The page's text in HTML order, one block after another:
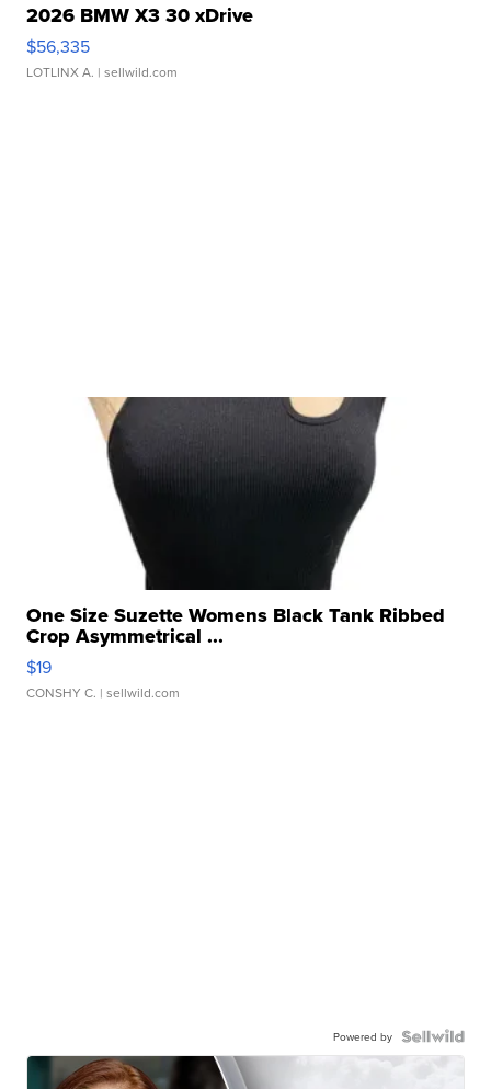
2026 BMW X3 30 xDrive
$56,335
LOTLINX A. | sellwild.com
One Size Suzette Womens Black Tank Ribbed
Crop Asymmetrical ...
$19
CONSHY C. | sellwild.com
Powered by